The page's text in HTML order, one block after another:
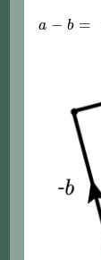
a − b =
a =- b+